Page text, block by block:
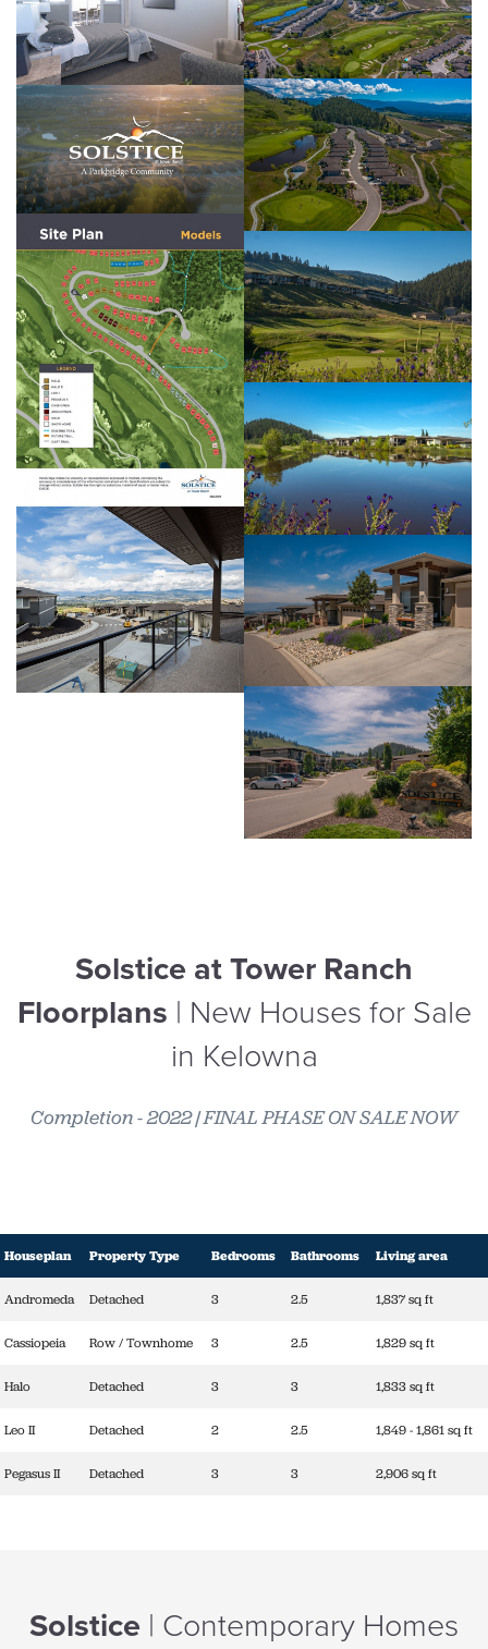
Solstice at Tower Ranch
Floorplans | New Houses for Sale
in Kelowna
Completion - 2022 | FINAL PHASE ON SALE NOW
Houseplan Property Type Bedrooms Bathrooms Living area
Andromeda Detached 3 2.5 1,837 sq ft
Cassiopeia Row / Townhome 3 2.5 1,829 sq ft
Halo Detached 3 3 1,833 sq ft
Leo II Detached 2 2.5 1,849 - 1,861 sq ft
Pegasus II Detached 3 3 2,906 sq ft
Solstice | Contemporary Homes